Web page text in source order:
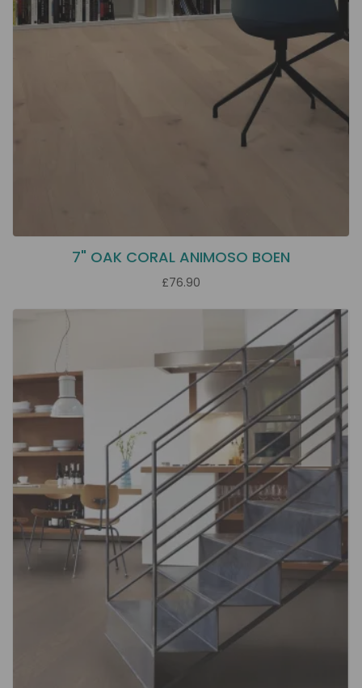
7" OAK CORAL ANIMOSO BOEN
£76.90